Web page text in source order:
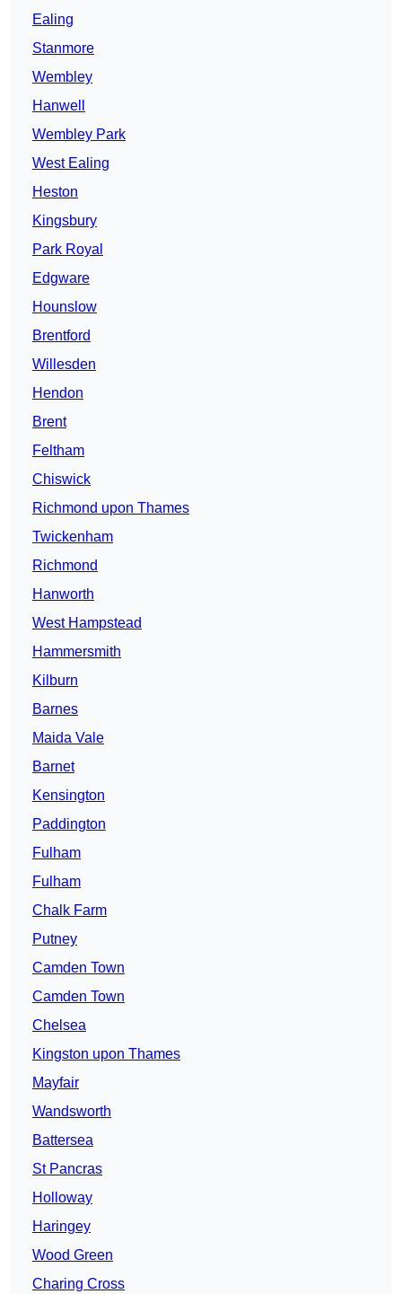
Ealing
Stanmore
Wembley
Hanwell
Wembley Park
West Ealing
Heston
Kingsbury
Park Royal
Edgware
Hounslow
Brentford
Willesden
Hendon
Brent
Feltham
Chiswick
Richmond upon Thames
Twickenham
Richmond
Hanworth
West Hampstead
Hammersmith
Kilburn
Barnes
Maida Vale
Barnet
Kensington
Paddington
Fulham
Fulham
Chalk Farm
Putney
Camden Town
Camden Town
Chelsea
Kingston upon Thames
Mayfair
Wandsworth
Battersea
St Pancras
Holloway
Haringey
Wood Green
Charing Cross